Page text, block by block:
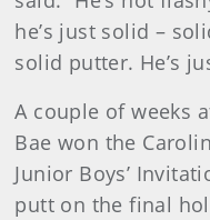
he’s just solid –
solid putter. He’s
A couple of weeks
Bae won the
Junior Boys’
putt on the final